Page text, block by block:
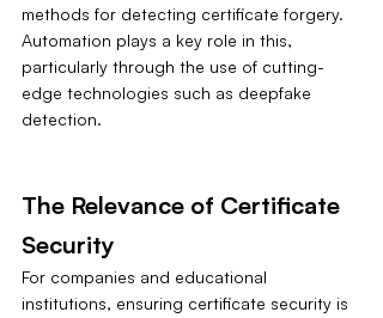
methods for detecting certificate forgery.
Automation plays a key role in this,
particularly through the use of cutting-
edge technologies such as deepfake
detection.
The Relevance of Certificate
Security
For companies and educational
institutions, ensuring certificate security is